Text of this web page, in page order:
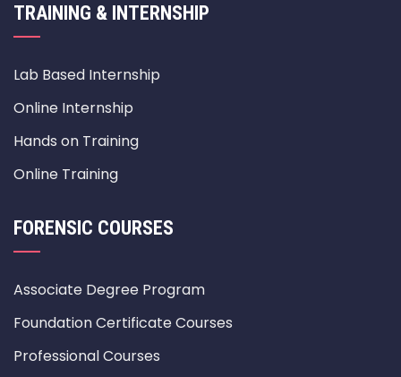
TRAINING & INTERNSHIP
Lab Based Internship
Online Internship
Hands on Training
Online Training
FORENSIC COURSES
Associate Degree Program
Foundation Certificate Courses
Professional Courses